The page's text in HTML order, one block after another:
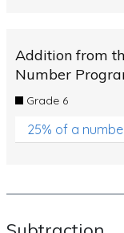
Addition from
Number
Grade 6
25% of a